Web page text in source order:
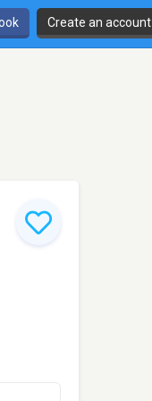
Create an account